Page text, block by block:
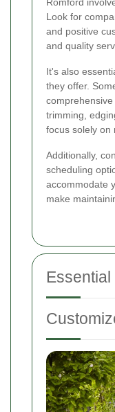
Look for
and positive
and quality
It's also
they offer.
comprehensive
trimming,
focus solely on
Additionally,
scheduling
accommodate
make